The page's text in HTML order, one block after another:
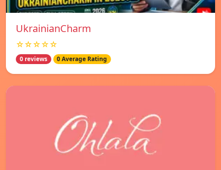
UkrainianCharm
☆☆☆☆☆
0 reviews 0 Average Rating